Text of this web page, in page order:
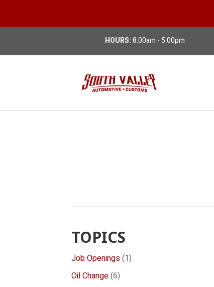
HOURS:8:00am - 5:00pm
TOPICS
Job Openings(1)
Oil Change(6)